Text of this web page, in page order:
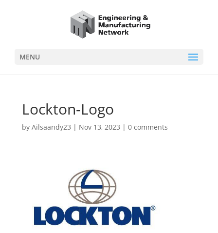
MENU
Lockton-Logo
by Ailsaandy23 | Nov 13, 2023 | 0 comments